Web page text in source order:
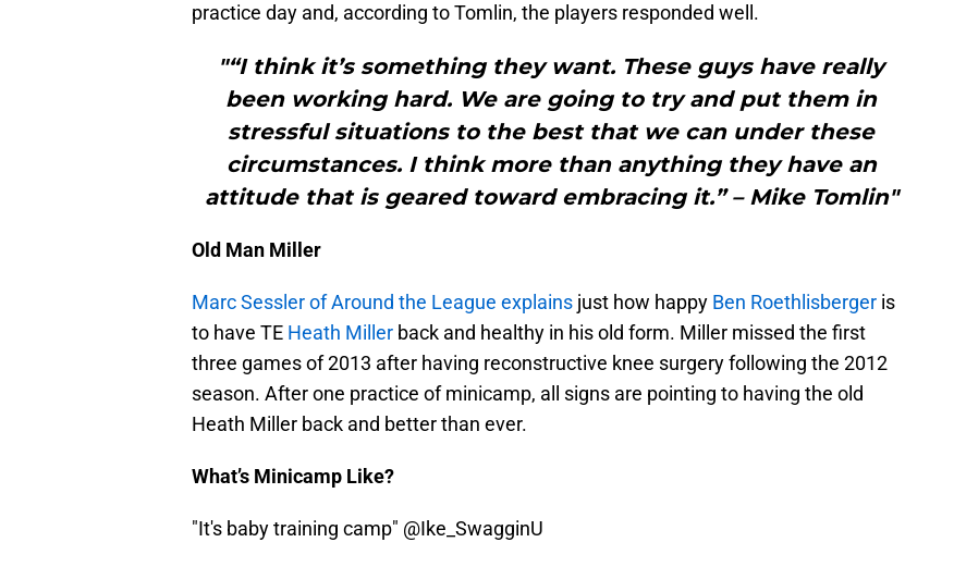
practice day and, according to Tomlin, the players responded well.
"“I think it’s something they want. These guys have really
been working hard. We are going to try and put them in
stressful situations to the best that we can under these
circumstances. I think more than anything they have an
attitude that is geared toward embracing it.” – Mike Tomlin"
Old Man Miller
Marc Sessler of Around the League explains just how happy Ben Roethlisberger is
to have TE Heath Miller back and healthy in his old form. Miller missed the first
three games of 2013 after having reconstructive knee surgery following the 2012
season. After one practice of minicamp, all signs are pointing to having the old
Heath Miller back and better than ever.
What’s Minicamp Like?
"It's baby training camp" @Ike_SwagginU